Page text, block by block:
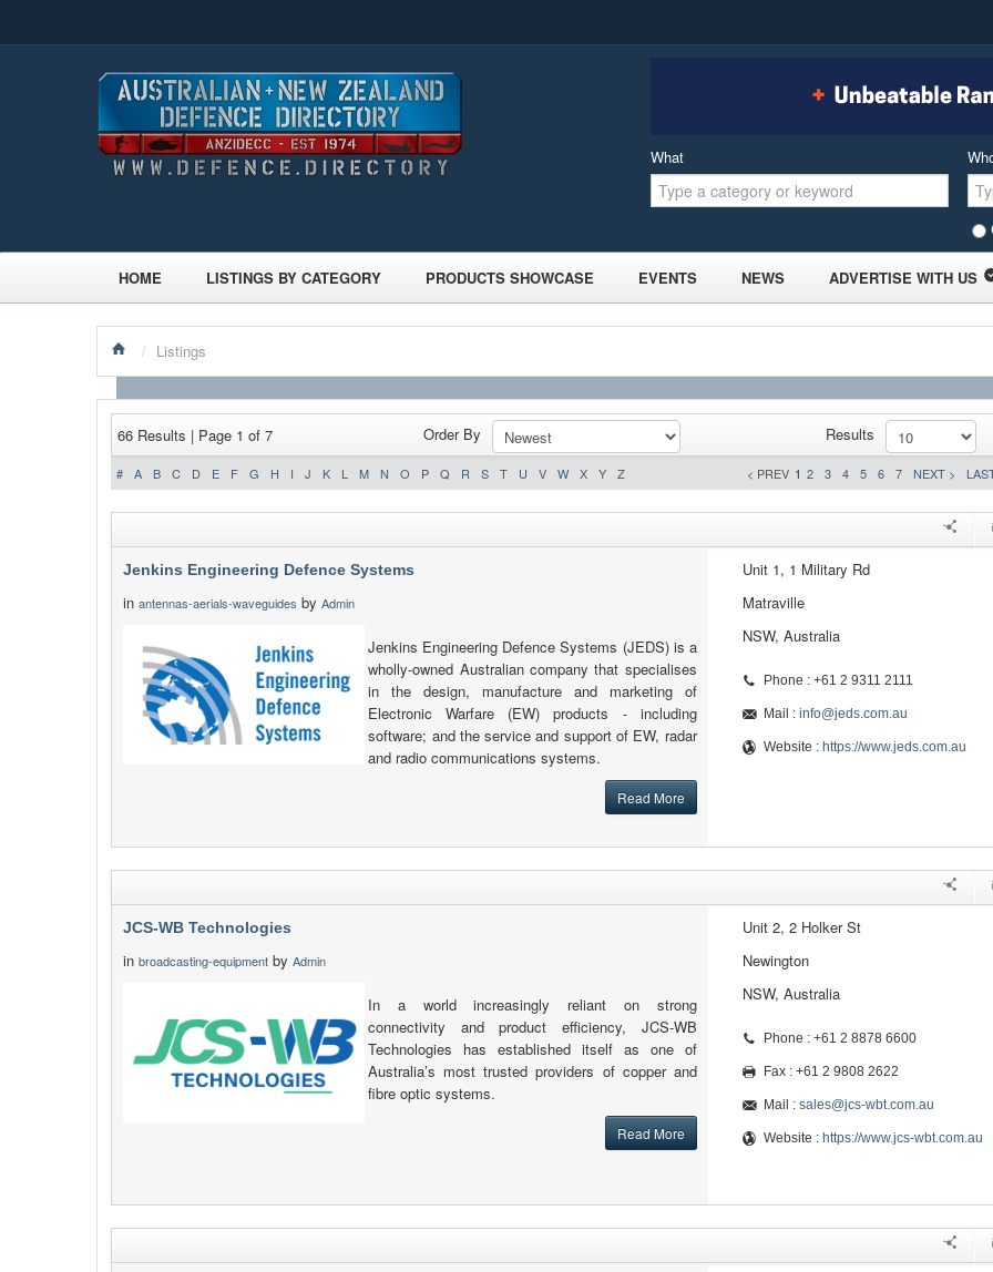
What
HOME LISTINGS BY CATEGORY PRODUCTS SHOWCASE EVENTS NEWS ADVERTISE WITH US
/ Listings
66 Results | Page 1 of 7 Order By Results
# A B C D E F G H I J K L M N O P Q R S T U V W X Y Z < PREV 1 2 3 4 5 6 7 NEXT >
Jenkins Engineering Defence Systems
in antennas-aerials-waveguides by Admin
Jenkins Engineering Defence Systems (JEDS) is a
wholly-owned Australian company that specialises
in the design, manufacture and marketing of
Electronic Warfare (EW) products - including
software; and the service and support of EW, radar
and radio communications systems.
Read More
Unit 1, 1 Military Rd
Matraville
NSW, Australia
Phone : +61 2 9311 2111
Mail : info@jeds.com.au
Website : https://www.jeds.com.au
JCS-WB Technologies
in broadcasting-equipment by Admin
In a world increasingly reliant on strong
connectivity and product efficiency, JCS-WB
Technologies has established itself as one of
Australia’s most trusted providers of copper and
fibre optic systems.
Read More
Unit 2, 2 Holker St
Newington
NSW, Australia
Phone : +61 2 8878 6600
Fax : +61 2 9808 2622
Mail : sales@jcs-wbt.com.au
Website : https://www.jcs-wbt.com.au